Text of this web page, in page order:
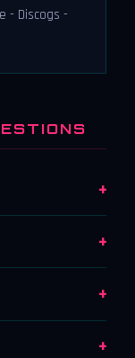
- Discogs -
+
+
+
+